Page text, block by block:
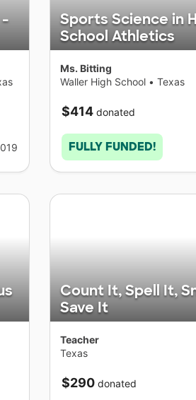
-
Sports Science in
School Athletics
Ms. Bitting
Waller High School • Texas
$414 donated
FULLY FUNDED!
Count It, Spell It,
Save It
Teacher
Texas
$290 donated